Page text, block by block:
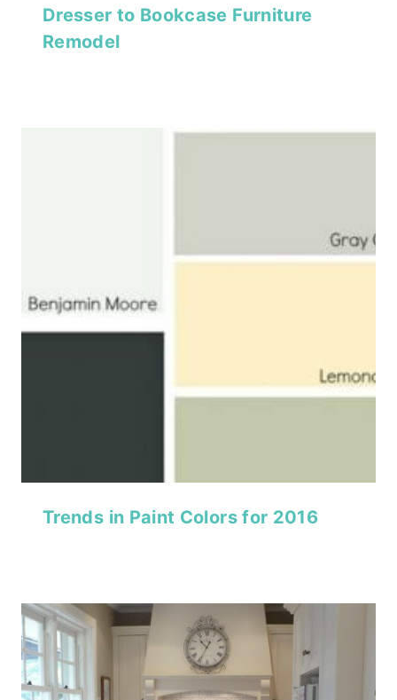
Dresser to Bookcase Furniture
Remodel
Trends in Paint Colors for 2016